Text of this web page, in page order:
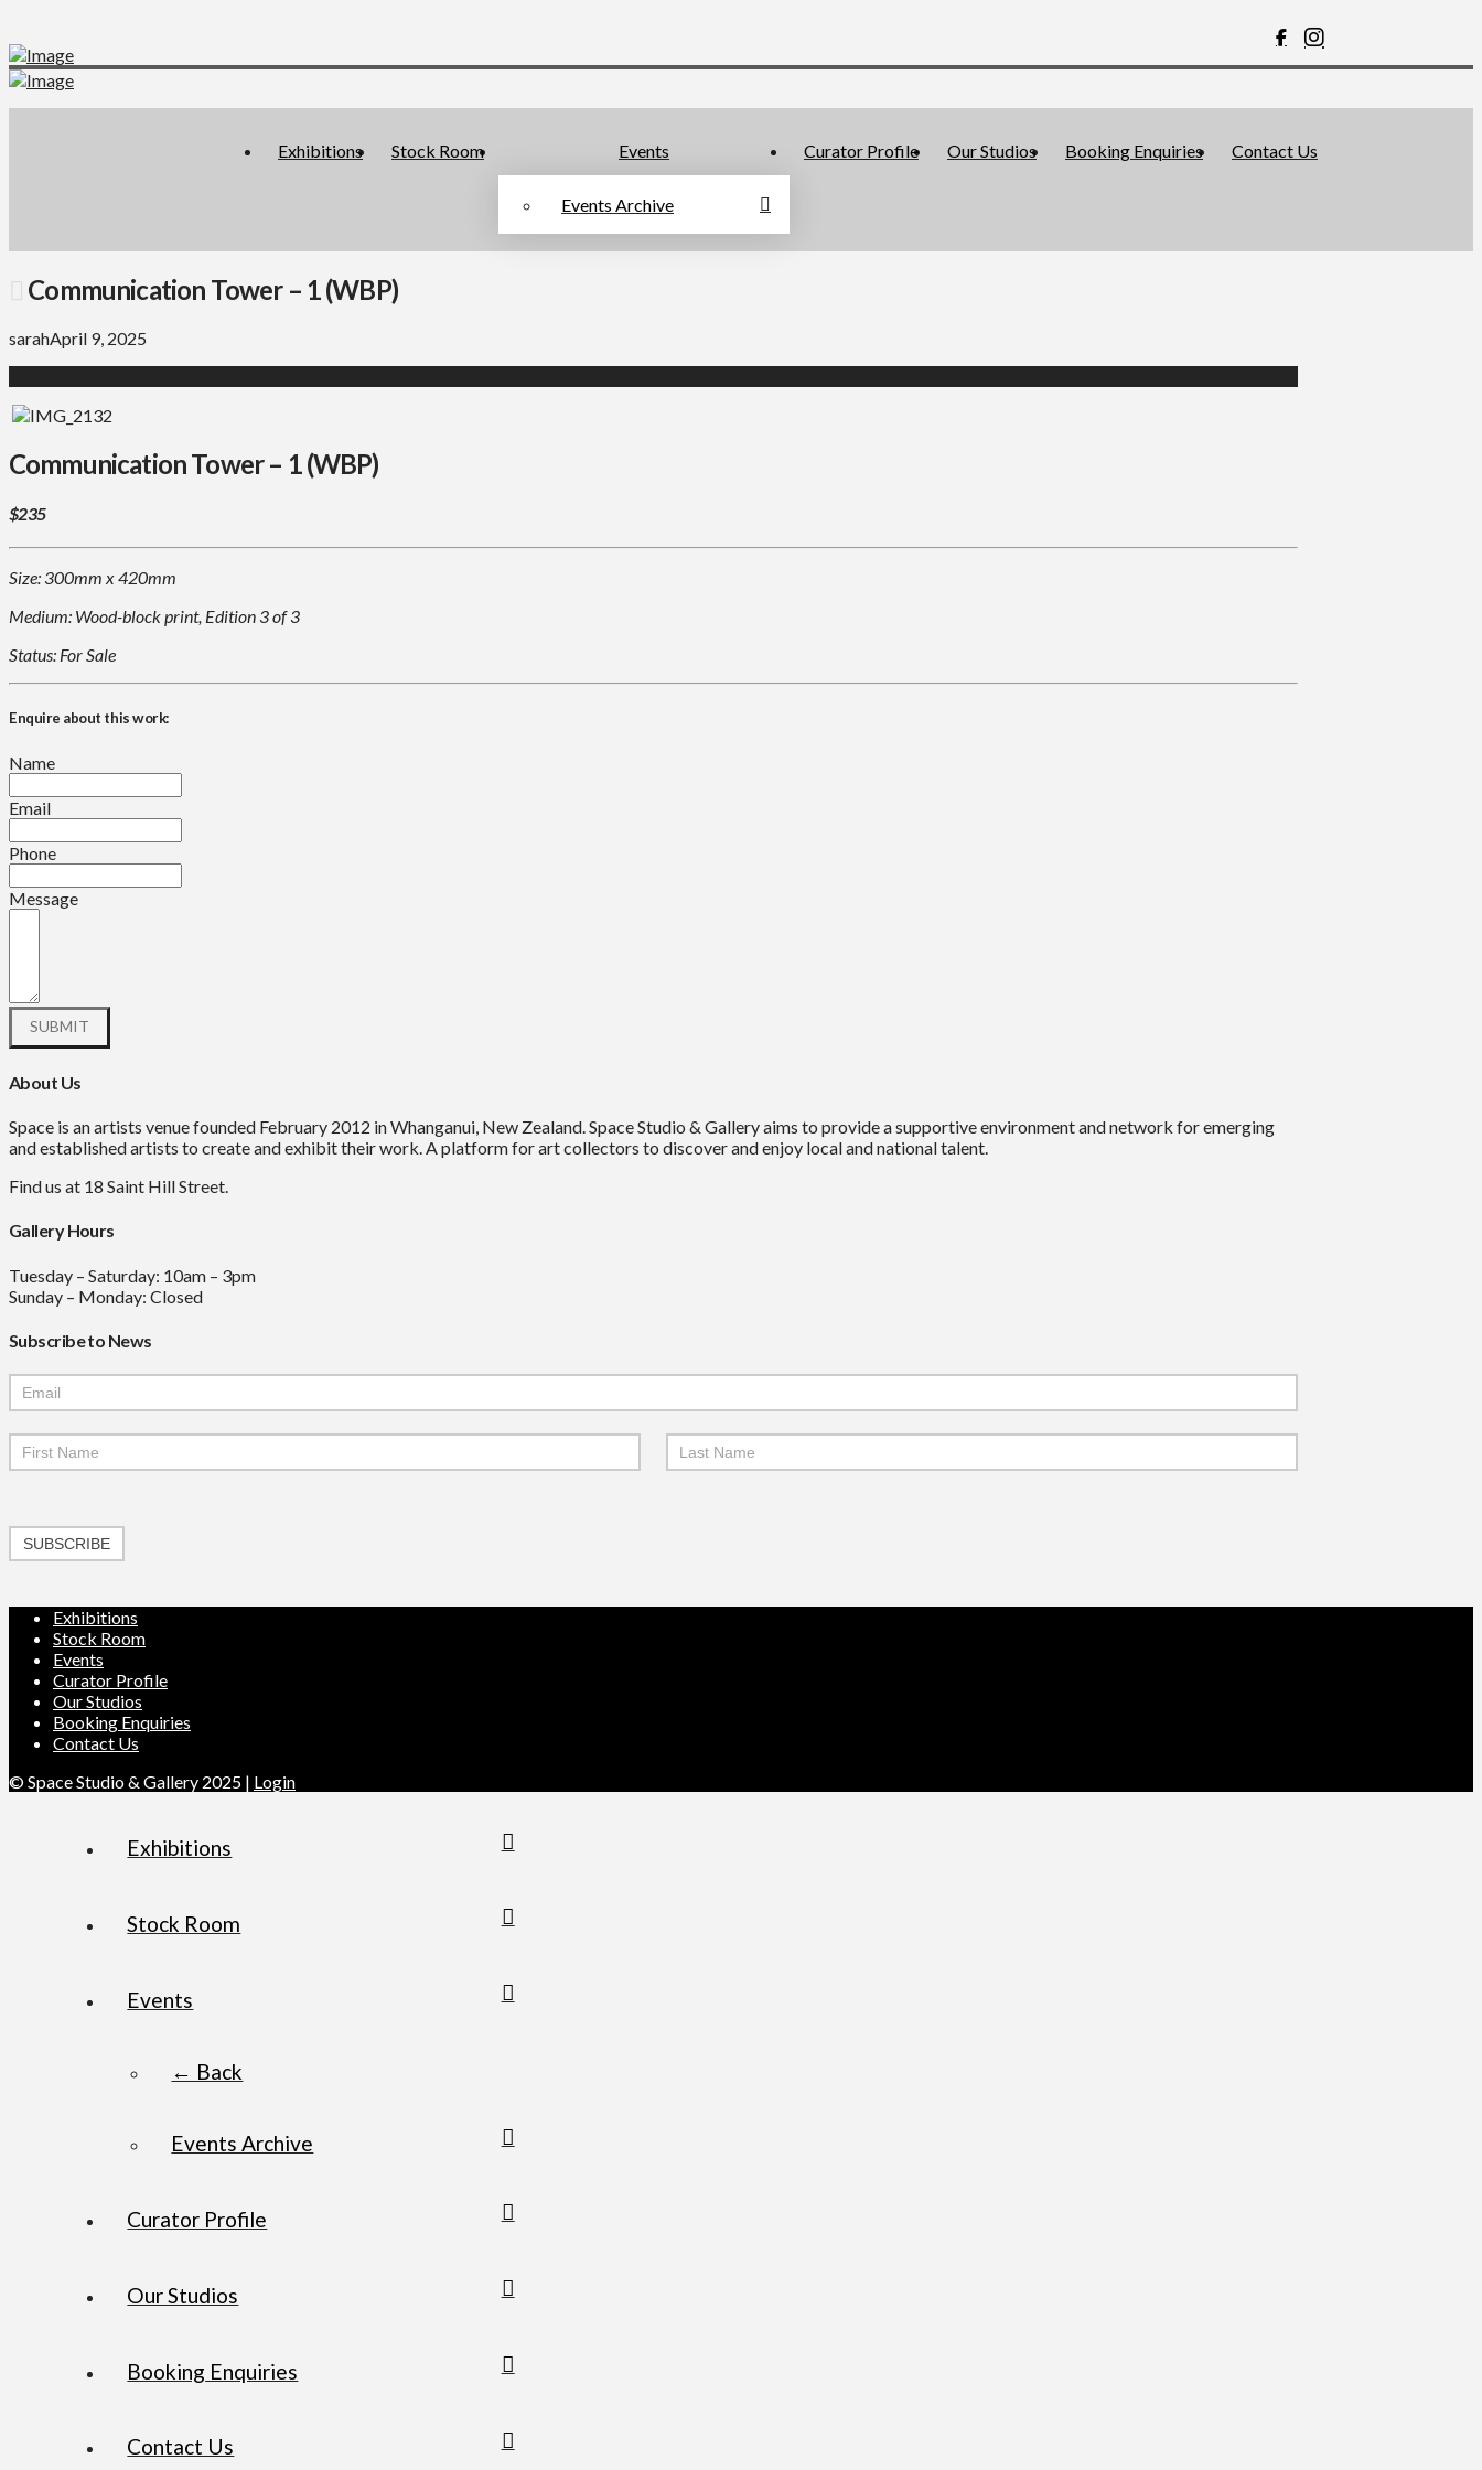
Exhibitions Stock Room Events
Events Archive
Curator Profile Our Studios Booking Enquiries Contact Us
Communication Tower – 1 (WBP)
sarahApril 9, 2025
Communication Tower – 1 (WBP)
$235
Size: 300mm x 420mm
Medium: Wood-block print, Edition 3 of 3
Status: For Sale
Enquire about this work:
Name
Email
Phone
Message
About Us
Space is an artists venue founded February 2012 in Whanganui, New Zealand. Space Studio & Gallery aims to provide a supportive environment and network for emerging
and established artists to create and exhibit their work. A platform for art collectors to discover and enjoy local and national talent.
Find us at 18 Saint Hill Street.
Gallery Hours
Tuesday – Saturday: 10am – 3pm
Sunday – Monday: Closed
Subscribe to News
Mailchimp
Signup
SUBSCRIBE
Exhibitions
Stock Room
Events
Curator Profile
Our Studios
Booking Enquiries
Contact Us
© Space Studio & Gallery 2025 | Login
Exhibitions
Stock Room
Events
← Back
Events Archive
Curator Profile
Our Studios
Booking Enquiries
Contact Us